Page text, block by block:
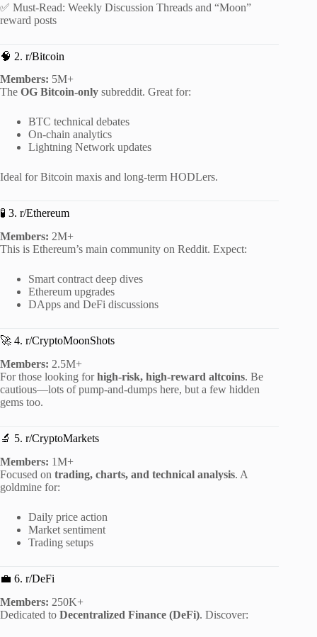
✅ Must-Read: Weekly Discussion Threads and “Moon”
reward posts
🧠 2. r/Bitcoin
Members: 5M+
The OG Bitcoin-only subreddit. Great for:
BTC technical debates
On-chain analytics
Lightning Network updates
Ideal for Bitcoin maxis and long-term HODLers.
🧪 3. r/Ethereum
Members: 2M+
This is Ethereum’s main community on Reddit. Expect:
Smart contract deep dives
Ethereum upgrades
DApps and DeFi discussions
🚀 4. r/CryptoMoonShots
Members: 2.5M+
For those looking forhigh-risk, high-reward altcoins. Be
cautious—lots of pump-and-dumps here, but a few hidden
gems too.
🔬 5. r/CryptoMarkets
Members: 1M+
Focused on trading, charts, and technical analysis. A
goldmine for:
Daily price action
Market sentiment
Trading setups
💼 6. r/DeFi
Members: 250K+
Dedicated to Decentralized Finance (DeFi). Discover: